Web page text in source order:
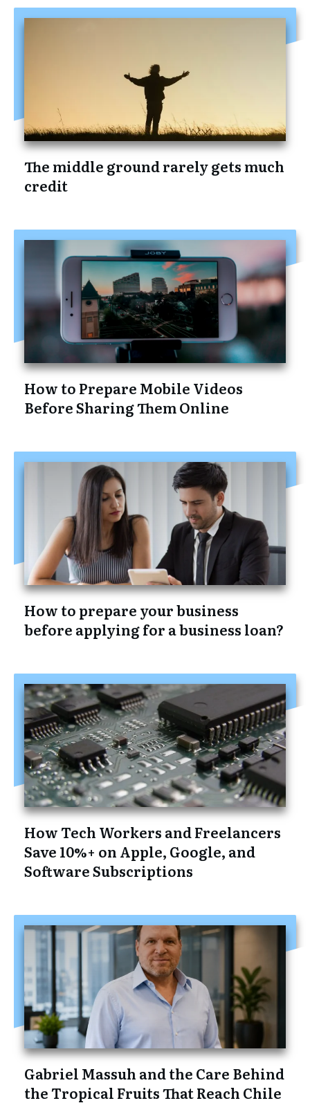
The middle ground rarely gets much
credit
How to Prepare Mobile Videos
Before Sharing Them Online
How to prepare your business
before applying for a business loan?
How Tech Workers and Freelancers
Save 10%+ on Apple, Google, and
Software Subscriptions
Gabriel Massuh and the Care Behind
the Tropical Fruits That Reach Chile